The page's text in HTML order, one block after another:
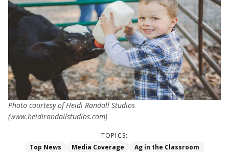
Photo courtesy of Heidi Randall Studios
(www.heidirandallstudios.com)
TOPICS:
Top News
Media Coverage
Ag in the Classroom